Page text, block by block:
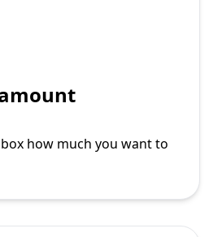
how much you want to